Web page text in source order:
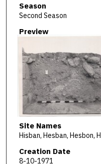
Season
Second Season
Preview
Site Names
Creation Date
8-10-1971